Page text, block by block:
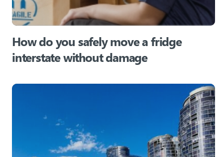
How do you safely move a fridge
interstate without damage